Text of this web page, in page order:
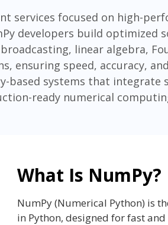
services focused on high-
developers build optimized
linear algebra,
ensuring speed, accuracy,
based systems that integrate
ready numerical
What Is NumPy?
NumPy (Numerical Python) is
in Python, designed for fast